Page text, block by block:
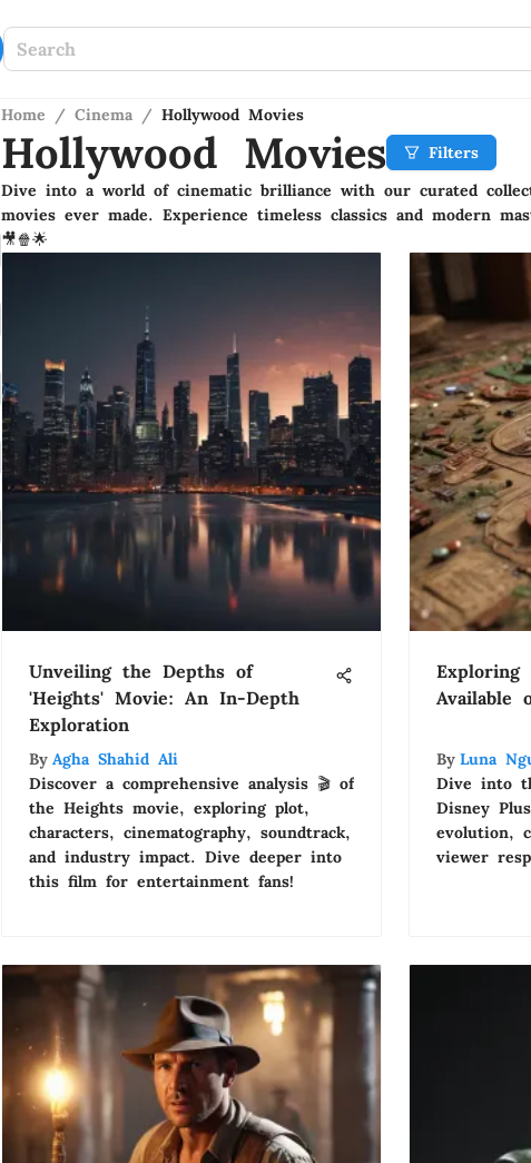
Home / Cinema / Hollywood Movies
Hollywood Movies
Filters
Dive into a world of cinematic brilliance with our curated
movies ever made. Experience timeless classics and modern
🎥🍿🌟
Unveiling the Depths of
'Heights' Movie: An In-Depth
Exploration
By Agha Shahid Ali
Discover a comprehensive analysis 🎬 of
the Heights movie, exploring plot,
characters, cinematography, soundtrack,
and industry impact. Dive deeper into
this film for entertainment fans!
Exploring
Available
By Luna
Dive into
Disney
evolution,
viewer